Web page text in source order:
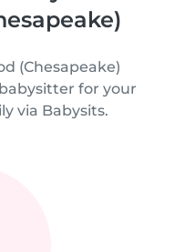
(Chesapeake)
for your
via Babysits.